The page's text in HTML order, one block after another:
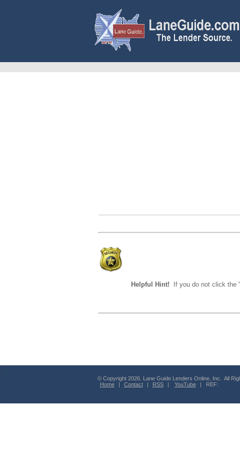
Helpful Hint! If you do not click the
© Copyright 2026. Lane Guide Lenders Online, Inc. All
Home
| Contact | RSS | YouTube | REF: